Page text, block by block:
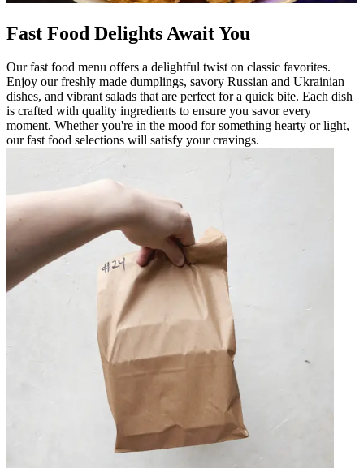
Fast Food Delights Await You
Our fast food menu offers a delightful twist on classic favorites.
Enjoy our freshly made dumplings, savory Russian and Ukrainian
dishes, and vibrant salads that are perfect for a quick bite. Each dish
is crafted with quality ingredients to ensure you savor every
moment. Whether you're in the mood for something hearty or light,
our fast food selections will satisfy your cravings.